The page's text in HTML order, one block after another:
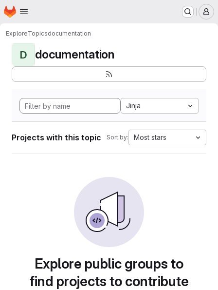
Skip to main content
Homepage
ExploreTopicsdocumentation
D documentation
Jinja
Projects with this topic Sort by: Most stars
Explore public groups to
find projects to contribute